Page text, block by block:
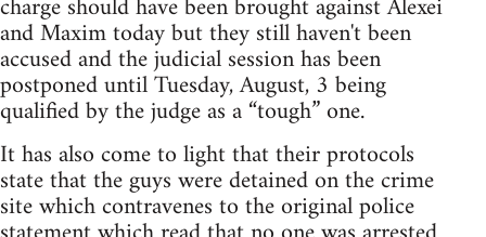
charge should have been brought against Alexei
and Maxim today but they still haven't been
accused and the judicial session has been
postponed until Tuesday, August, 3 being
qualified by the judge as a “tough” one.
It has also come to light that their protocols
state that the guys were detained on the crime
site which contravenes to the original police